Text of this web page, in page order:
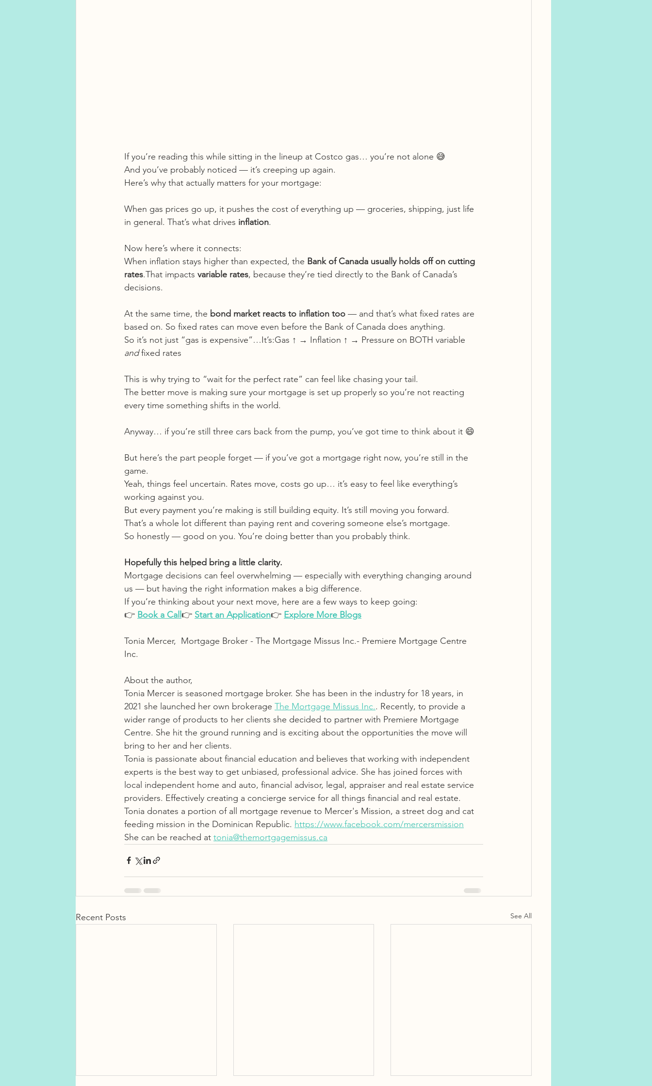
If you’re reading this while sitting in the lineup at Costco gas… you’re not alone 😅
And you’ve probably noticed — it’s creeping up again.
Here’s why that actually matters for your mortgage:
When gas prices go up, it pushes the cost of everything up — groceries, shipping, just life
in general. That’s what drives inflation.
Now here’s where it connects:
When inflation stays higher than expected, the Bank of Canada usually holds off on cutting
rates.That impacts variable rates, because they’re tied directly to the Bank of Canada’s
decisions.
At the same time, the bond market reacts to inflation too — and that’s what fixed rates are
based on. So fixed rates can move even before the Bank of Canada does anything.
So it’s not just “gas is expensive”…It’s:Gas ↑ → Inflation ↑ → Pressure on BOTH variable
and fixed rates
This is why trying to “wait for the perfect rate” can feel like chasing your tail.
The better move is making sure your mortgage is set up properly so you’re not reacting
every time something shifts in the world.
Anyway… if you’re still three cars back from the pump, you’ve got time to think about it 😄
But here’s the part people forget — if you’ve got a mortgage right now, you’re still in the
game.
Yeah, things feel uncertain. Rates move, costs go up… it’s easy to feel like everything’s
working against you.
But every payment you’re making is still building equity. It’s still moving you forward.
That’s a whole lot different than paying rent and covering someone else’s mortgage.
So honestly — good on you. You’re doing better than you probably think.
Hopefully this helped bring a little clarity.
Mortgage decisions can feel overwhelming — especially with everything changing around
us — but having the right information makes a big difference.
If you’re thinking about your next move, here are a few ways to keep going:
👉 Book a Call 👉 Start an Application👉 Explore More Blogs
Tonia Mercer,  Mortgage Broker - The Mortgage Missus Inc.- Premiere Mortgage Centre
Inc.
About the author,
Tonia Mercer is seasoned mortgage broker. She has been in the industry for 18 years, in
2021 she launched her own brokerage The Mortgage Missus Inc.. Recently, to provide a
wider range of products to her clients she decided to partner with Premiere Mortgage
Centre. She hit the ground running and is exciting about the opportunities the move will
bring to her and her clients.
Tonia is passionate about financial education and believes that working with independent
experts is the best way to get unbiased, professional advice. She has joined forces with
local independent home and auto, financial advisor, legal, appraiser and real estate service
providers. Effectively creating a concierge service for all things financial and real estate.
Tonia donates a portion of all mortgage revenue to Mercer's Mission, a street dog and cat
feeding mission in the Dominican Republic. https://www.facebook.com/mercersmission
She can be reached at tonia@themortgagemissus.ca
Recent Posts See All